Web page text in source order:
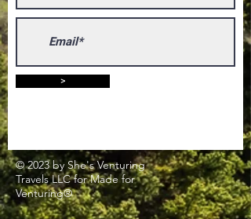
>
© 2023 by She's Venturing
Travels LLC for Made for
Venturing®